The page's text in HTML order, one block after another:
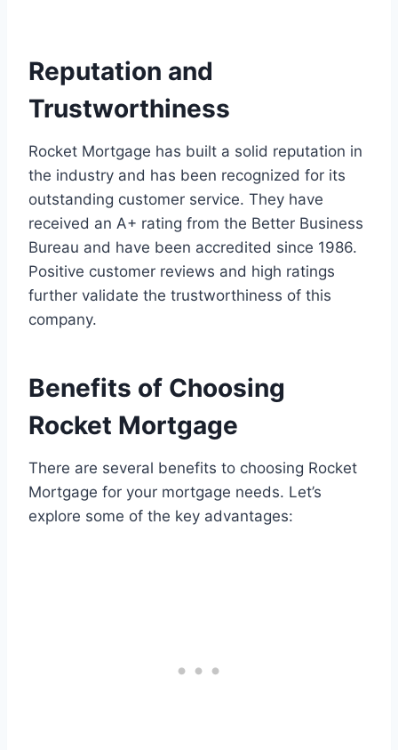
Reputation and
Trustworthiness
Rocket Mortgage has built a solid reputation in
the industry and has been recognized for its
outstanding customer service. They have
received an A+ rating from the Better Business
Bureau and have been accredited since 1986.
Positive customer reviews and high ratings
further validate the trustworthiness of this
company.
Benefits of Choosing
Rocket Mortgage
There are several benefits to choosing Rocket
Mortgage for your mortgage needs. Let’s
explore some of the key advantages: